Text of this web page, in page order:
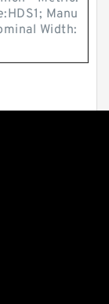
Manu
Width: